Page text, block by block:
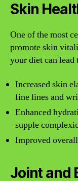
Skin
One of the most
promote skin
your diet can lead
Increased skin
fine lines and
Enhanced
supple
Improved
Joint and